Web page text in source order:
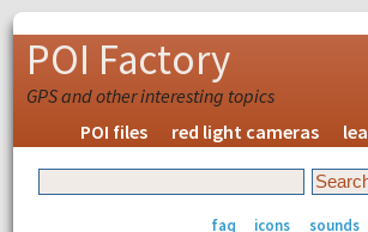
POI Factory
GPS and other interesting topics
POI files
red light cameras
faq icons sounds